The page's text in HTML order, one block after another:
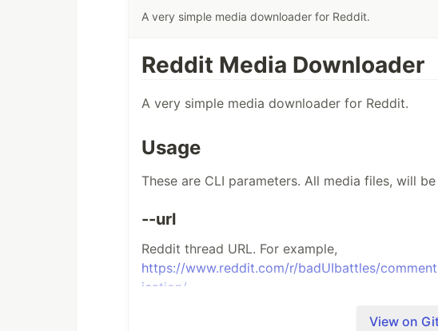
A very simple media downloader for Reddit.
Reddit Media Downloader
A very simple media downloader for Reddit.
Usage
These are CLI parameters. All media files, will
--url
Reddit thread URL. For example,
https://www.reddit.com/r/badUIbattles/
ication/
View on